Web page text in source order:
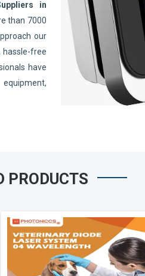
in
than 7000
our
hassle-free
have
PRODUCTS